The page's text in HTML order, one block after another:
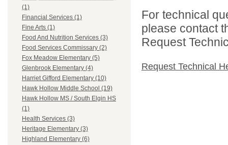
(1)
Financial Services (1)
Fine Arts (1)
Food And Nutrition Services (3)
Food Services Commissary (2)
Fox Meadow Elementary (5)
Glenbrook Elementary (4)
Harriet Gifford Elementary (10)
Hawk Hollow Middle School (19)
Hawk Hollow MS / South Elgin HS
(1)
Health Services (3)
Heritage Elementary (3)
Highland Elementary (6)
For technical
please contact
Request
Request Technical